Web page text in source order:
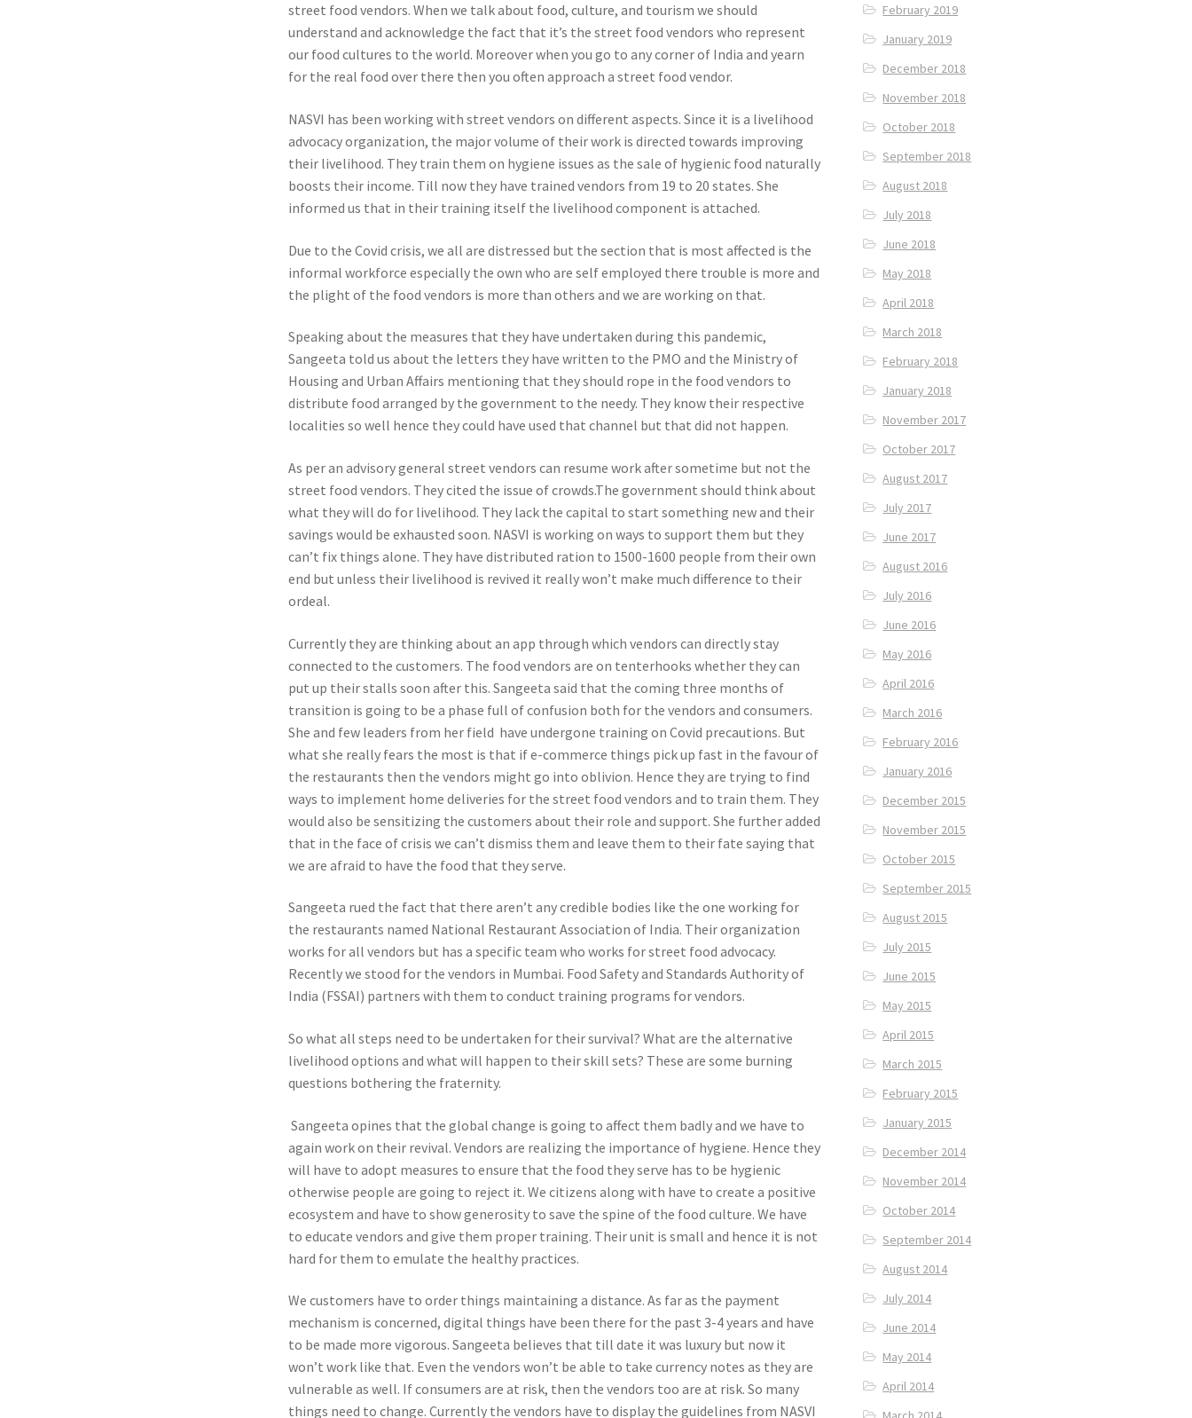
street food vendors. When we talk about food, culture, and tourism we should
understand and acknowledge the fact that it’s the street food vendors who represent
our food cultures to the world. Moreover when you go to any corner of India and yearn
for the real food over there then you often approach a street food vendor.
NASVI has been working with street vendors on different aspects. Since it is a livelihood
advocacy organization, the major volume of their work is directed towards improving
their livelihood. They train them on hygiene issues as the sale of hygienic food naturally
boosts their income. Till now they have trained vendors from 19 to 20 states. She
informed us that in their training itself the livelihood component is attached.
Due to the Covid crisis, we all are distressed but the section that is most affected is the
informal workforce especially the own who are self employed there trouble is more and
the plight of the food vendors is more than others and we are working on that.
Speaking about the measures that they have undertaken during this pandemic,
Sangeeta told us about the letters they have written to the PMO and the Ministry of
Housing and Urban Affairs mentioning that they should rope in the food vendors to
distribute food arranged by the government to the needy. They know their respective
localities so well hence they could have used that channel but that did not happen.
As per an advisory general street vendors can resume work after sometime but not the
street food vendors. They cited the issue of crowds.The government should think about
what they will do for livelihood. They lack the capital to start something new and their
savings would be exhausted soon. NASVI is working on ways to support them but they
can’t fix things alone. They have distributed ration to 1500-1600 people from their own
end but unless their livelihood is revived it really won’t make much difference to their
ordeal.
Currently they are thinking about an app through which vendors can directly stay
connected to the customers. The food vendors are on tenterhooks whether they can
put up their stalls soon after this. Sangeeta said that the coming three months of
transition is going to be a phase full of confusion both for the vendors and consumers.
She and few leaders from her field have undergone training on Covid precautions. But
what she really fears the most is that if e-commerce things pick up fast in the favour of
the restaurants then the vendors might go into oblivion. Hence they are trying to find
ways to implement home deliveries for the street food vendors and to train them. They
would also be sensitizing the customers about their role and support. She further added
that in the face of crisis we can’t dismiss them and leave them to their fate saying that
we are afraid to have the food that they serve.
Sangeeta rued the fact that there aren’t any credible bodies like the one working for
the restaurants named National Restaurant Association of India. Their organization
works for all vendors but has a specific team who works for street food advocacy.
Recently we stood for the vendors in Mumbai. Food Safety and Standards Authority of
India (FSSAI) partners with them to conduct training programs for vendors.
So what all steps need to be undertaken for their survival? What are the alternative
livelihood options and what will happen to their skill sets? These are some burning
questions bothering the fraternity.
Sangeeta opines that the global change is going to affect them badly and we have to
again work on their revival. Vendors are realizing the importance of hygiene. Hence they
will have to adopt measures to ensure that the food they serve has to be hygienic
otherwise people are going to reject it. We citizens along with have to create a positive
ecosystem and have to show generosity to save the spine of the food culture. We have
to educate vendors and give them proper training. Their unit is small and hence it is not
hard for them to emulate the healthy practices.
We customers have to order things maintaining a distance. As far as the payment
mechanism is concerned, digital things have been there for the past 3-4 years and have
to be made more vigorous. Sangeeta believes that till date it was luxury but now it
won’t work like that. Even the vendors won’t be able to take currency notes as they are
vulnerable as well. If consumers are at risk, then the vendors too are at risk. So many
things need to change. Currently the vendors have to display the guidelines from NASVI
February 2019
January 2019
December 2018
November 2018
October 2018
September 2018
August 2018
July 2018
June 2018
May 2018
April 2018
March 2018
February 2018
January 2018
November 2017
October 2017
August 2017
July 2017
June 2017
August 2016
July 2016
June 2016
May 2016
April 2016
March 2016
February 2016
January 2016
December 2015
November 2015
October 2015
September 2015
August 2015
July 2015
June 2015
May 2015
April 2015
March 2015
February 2015
January 2015
December 2014
November 2014
October 2014
September 2014
August 2014
July 2014
June 2014
May 2014
April 2014